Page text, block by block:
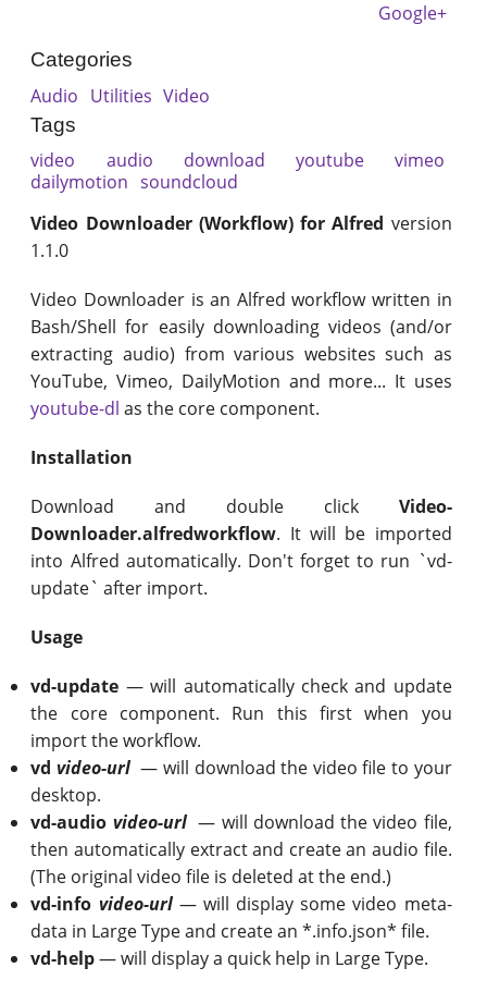
Google+
Categories
Audio Utilities Video
Tags
video audio download youtube
vimeo
dailymotion soundcloud
Video Downloader (Workflow) for Alfred version
1.1.0
Video Downloader is an Alfred workflow written in
Bash/Shell for easily downloading videos (and/or
extracting audio) from various websites such as
YouTube, Vimeo, DailyMotion and more... It uses
youtube-dl as the core component.
Installation
Download and double click Video-
Downloader.alfredworkflow. It will be imported
into Alfred automatically. Don't forget to run `vd-
update` after import.
Usage
vd-update — will automatically check and update
the core component. Run this first when you
import the workflow.
vdvideo-url — will download the video file to your
desktop.
vd-audio video-url— will download the video file,
then automatically extract and create an audio file.
(The original video file is deleted at the end.)
vd-info video-url— will display some video meta-
data in Large Type and create an *.info.json* file.
vd-help— will display a quick help in Large Type.